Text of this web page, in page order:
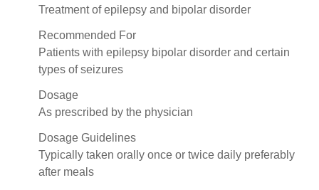
Treatment of epilepsy and bipolar disorder
Recommended For
Patients with epilepsy bipolar disorder and certain
types of seizures
Dosage
As prescribed by the physician
Dosage Guidelines
Typically taken orally once or twice daily preferably
after meals